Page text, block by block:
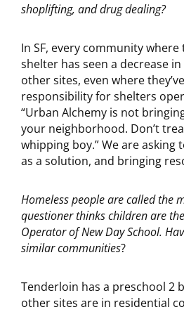
shoplifting, and drug dealing?
In SF, every community where
shelter has seen a decrease
other sites, even where
responsibility for shelters
“Urban Alchemy is not
your neighborhood. Don’t
whipping boy.” We are
as a solution, and bringing
Homeless people are called the
questioner thinks children are
Operator of New Day School.
similar communities?
Tenderloin has a preschool 2
other sites are in residential